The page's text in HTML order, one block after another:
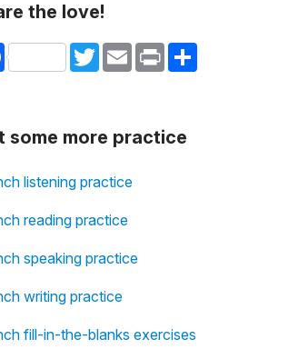
the love!
Facebook TwitterEmail Print Share
some more practice
listening practice
reading practice
speaking practice
writing practice
fill-in-the-blanks exercises